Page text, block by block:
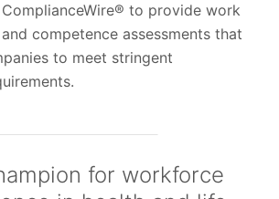
to provide work
competence assessments that
to meet stringent
for workforce